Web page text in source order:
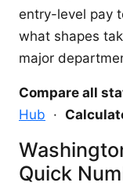
entry-level pay
what shapes
major
Compare all
Hub ·
Quick